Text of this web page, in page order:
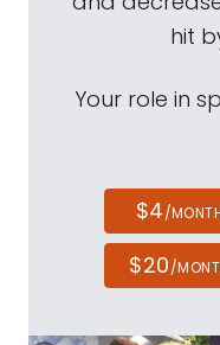
hit
Your role in
$4/
$20/